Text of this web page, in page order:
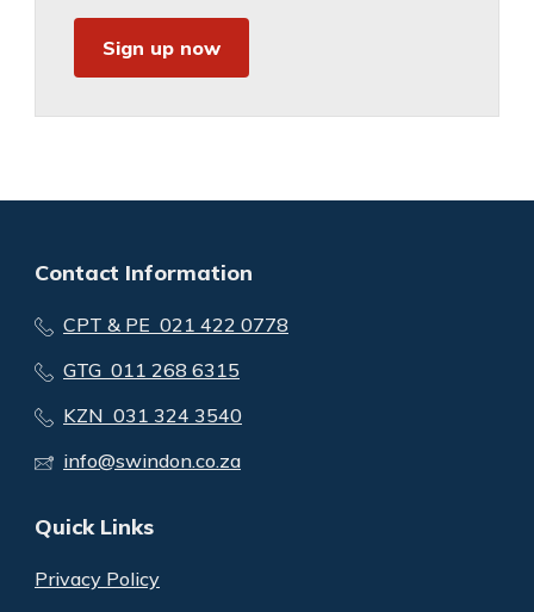
Sign up now
Contact Information
CPT & PE 021 422 0778
GTG 011 268 6315
KZN 031 324 3540
info@swindon.co.za
Quick Links
Privacy Policy